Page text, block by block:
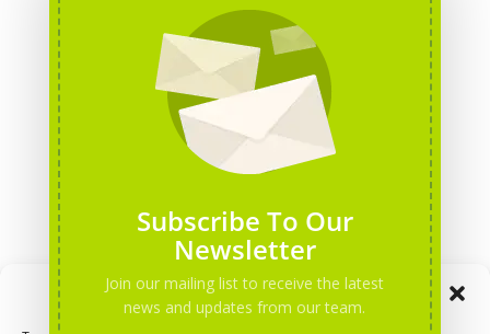
Manage Consent
Erasmus+ 2026 Call: Centres of Vocational Excellence
Creative Europe 2026 European Cooperation Projects
Call: deadline, funding and partner Search
CERV 2026: Upcoming Calls, deadlines and useful links
Categories
Erasmus+ Projects
Erasmus+ staff mobility courses
EU funding opportunities
Events and conferences
H2020 Projects
Subscribe To Our
Newsletter
Join our mailing list to receive the latest
news and updates from our team.